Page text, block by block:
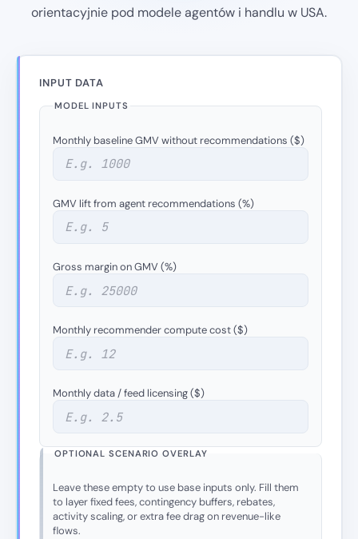
orientacyjnie pod modele agentów i handlu w USA.
INPUT DATA
MODEL INPUTS
Monthly baseline GMV without recommendations ($)
GMV lift from agent recommendations (%)
Gross margin on GMV (%)
Monthly recommender compute cost ($)
Monthly data / feed licensing ($)
OPTIONAL SCENARIO OVERLAY
Leave these empty to use base inputs only. Fill them
to layer fixed fees, contingency buffers, rebates,
activity scaling, or extra fee drag on revenue-like
flows.